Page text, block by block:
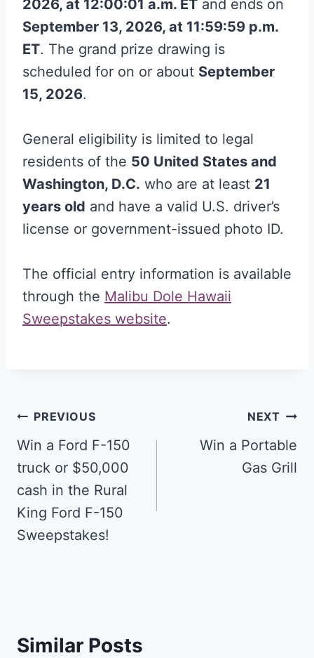
2026, at 12:00:01 a.m. ET and ends on
September 13, 2026, at 11:59:59 p.m.
ET. The grand prize drawing is
scheduled for on or about September
15, 2026.
General eligibility is limited to legal
residents of the 50 United States and
Washington, D.C. who are at least 21
years old and have a valid U.S. driver’s
license or government-issued photo ID.
The official entry information is available
through the Malibu Dole Hawaii
Sweepstakes website.
Post
navigation
PREVIOUS
Win a Ford F-150
truck or $50,000
cash in the Rural
King Ford F-150
Sweepstakes!
NEXT
Win a Portable
Gas Grill
Similar Posts